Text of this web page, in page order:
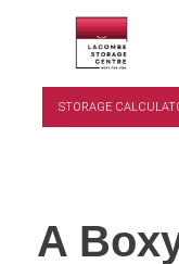
STORAGE
A